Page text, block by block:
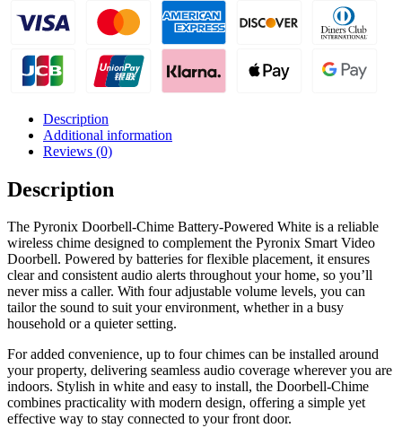
Description
Additional information
Reviews (0)
Description
The Pyronix Doorbell-Chime Battery-Powered White is a reliable
wireless chime designed to complement the Pyronix Smart Video
Doorbell. Powered by batteries for flexible placement, it ensures
clear and consistent audio alerts throughout your home, so you’ll
never miss a caller. With four adjustable volume levels, you can
tailor the sound to suit your environment, whether in a busy
household or a quieter setting.
For added convenience, up to four chimes can be installed around
your property, delivering seamless audio coverage wherever you are
indoors. Stylish in white and easy to install, the Doorbell-Chime
combines practicality with modern design, offering a simple yet
effective way to stay connected to your front door.